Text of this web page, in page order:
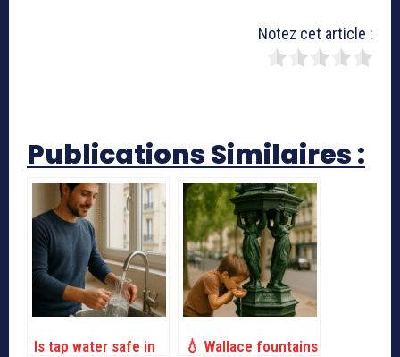
Notez cet article :
Publications Similaires :
Is tap water safe in
💧 Wallace fountains